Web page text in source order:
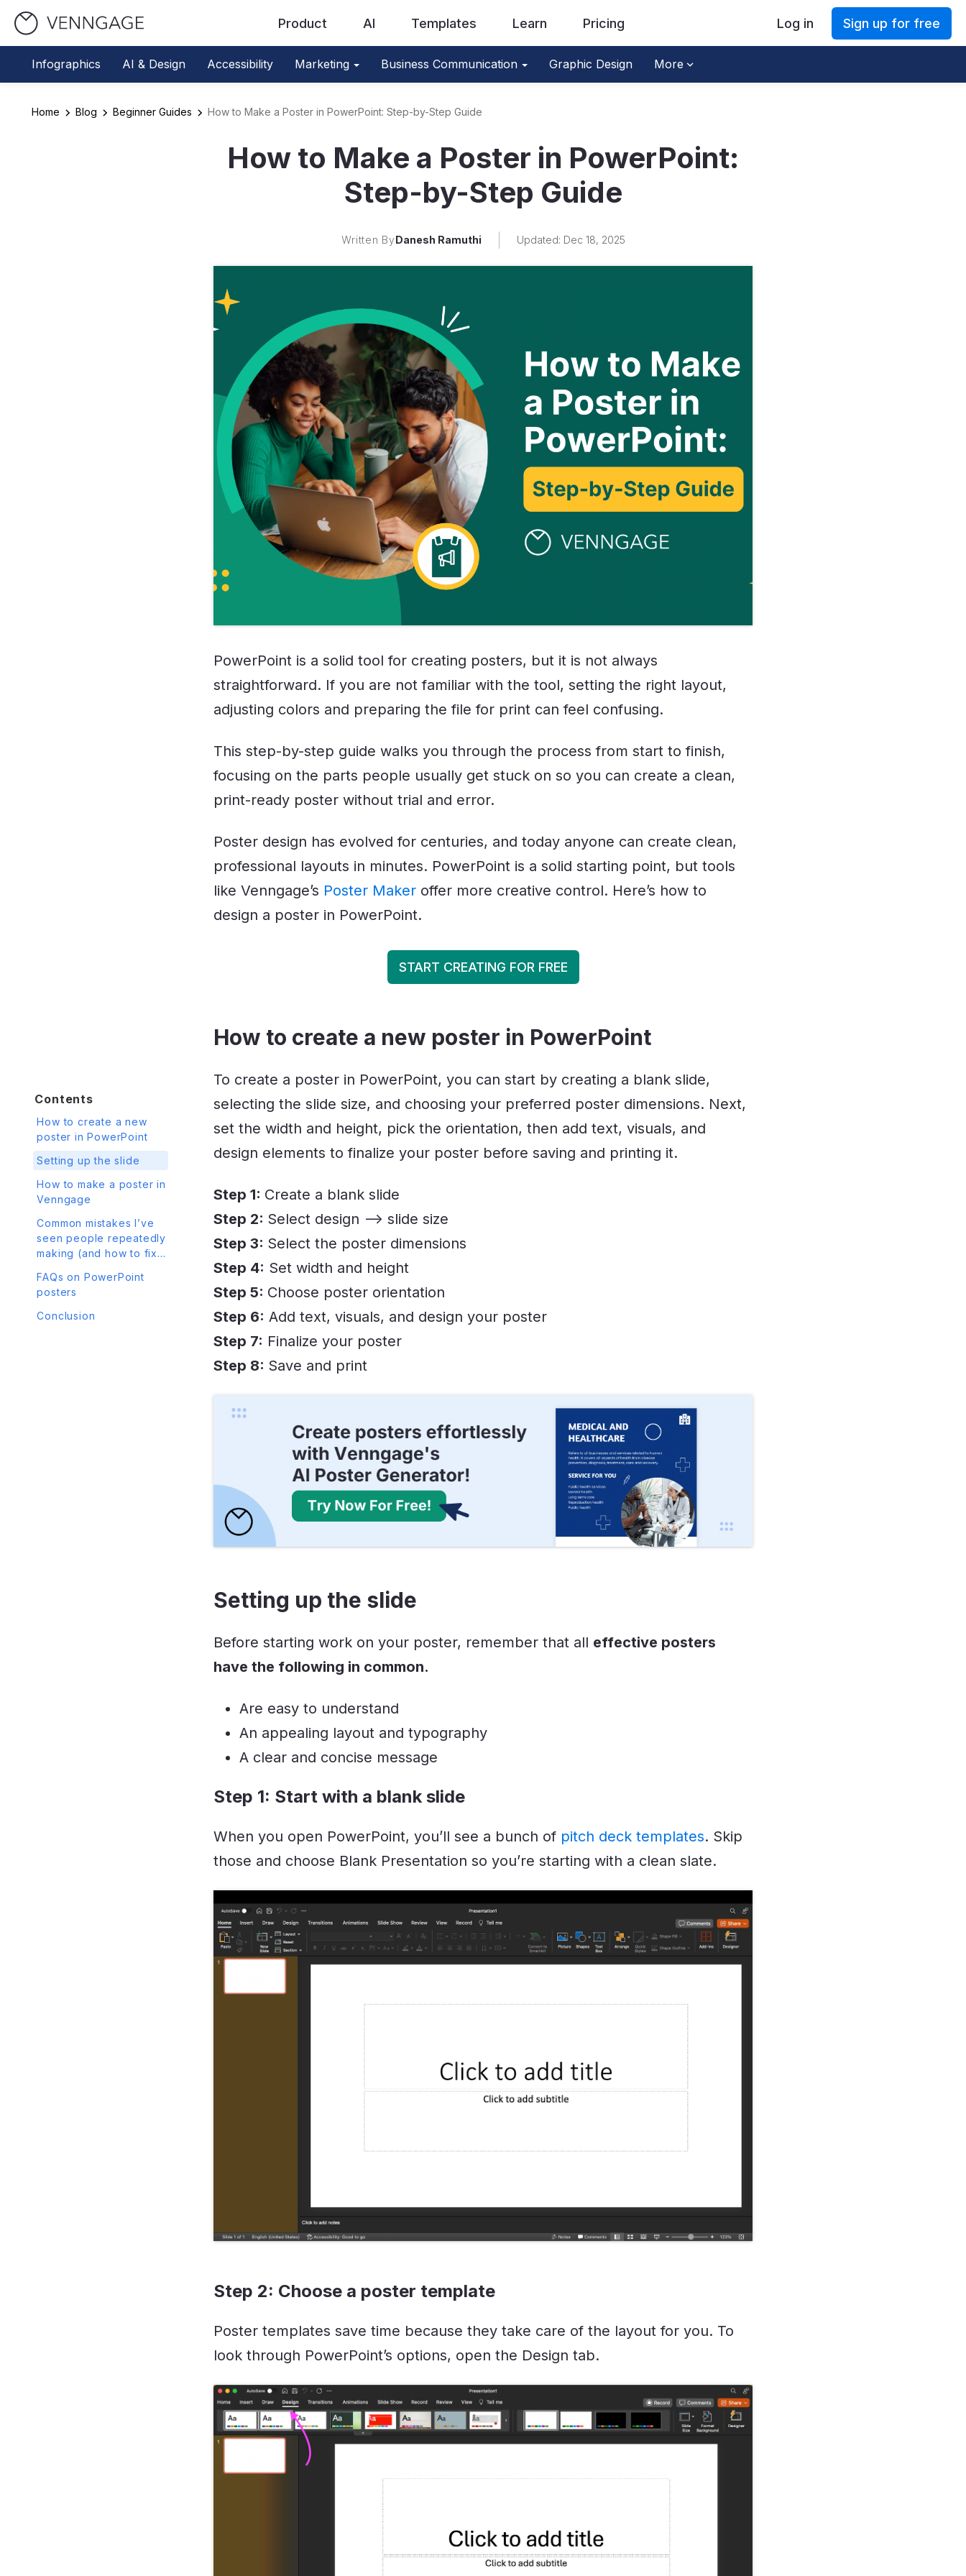
Product AI Templates Learn Pricing Log in Sign up for free
Infographics AI & Design Accessibility Marketing Business Communication Graphic Design More
Home Blog Beginner Guides How to Make a Poster in PowerPoint: Step-by-Step Guide
How to Make a Poster in PowerPoint:
Step-by-Step Guide
Written ByDanesh Ramuthi Updated: Dec 18, 2025
PowerPoint is a solid tool for creating posters, but it is not always
straightforward. If you are not familiar with the tool, setting the right layout,
adjusting colors and preparing the file for print can feel confusing.
This step-by-step guide walks you through the process from start to finish,
focusing on the parts people usually get stuck on so you can create a clean,
print-ready poster without trial and error.
Poster design has evolved for centuries, and today anyone can create clean,
professional layouts in minutes. PowerPoint is a solid starting point, but tools
like Venngage’s Poster Maker offer more creative control. Here’s how to
design a poster in PowerPoint.
START CREATING FOR FREE
How to create a new poster in PowerPoint
Contents
How to create a new
poster in PowerPoint
Setting up the slide
How to make a poster in
Venngage
Common mistakes I’ve
seen people repeatedly
making (and how to fix
FAQs on PowerPoint
posters
Conclusion
To create a poster in PowerPoint, you can start by creating a blank slide,
selecting the slide size, and choosing your preferred poster dimensions. Next,
set the width and height, pick the orientation, then add text, visuals, and
design elements to finalize your poster before saving and printing it.
Step 1: Create a blank slide
Step 2: Select design –> slide size
Step 3: Select the poster dimensions
Step 4: Set width and height
Step 5: Choose poster orientation
Step 6: Add text, visuals, and design your poster
Step 7: Finalize your poster
Step 8: Save and print
Setting up the slide
Before starting work on your poster, remember that all effective posters
have the following in common.
Are easy to understand
An appealing layout and typography
A clear and concise message
Step 1: Start with a blank slide
When you open PowerPoint, you’ll see a bunch of pitch deck templates. Skip
those and choose Blank Presentation so you’re starting with a clean slate.
Step 2: Choose a poster template
Poster templates save time because they take care of the layout for you. To
look through PowerPoint’s options, open the Design tab.